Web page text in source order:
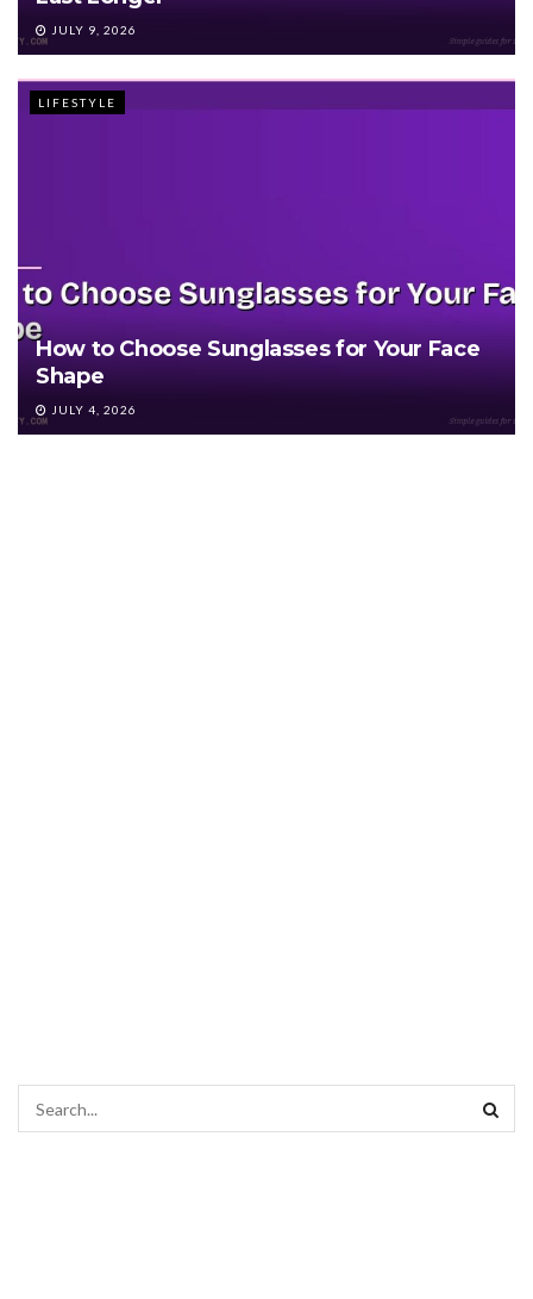
JULY 9, 2026
LIFESTYLE
How to Choose Sunglasses for Your Face
Shape
JULY 4, 2026